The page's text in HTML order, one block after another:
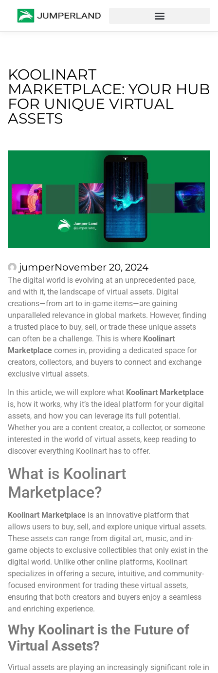
KOOLINART
MARKETPLACE: YOUR HUB
FOR UNIQUE VIRTUAL
ASSETS
jumperNovember 20, 2024
The digital world is evolving at an unprecedented pace,
and with it, the landscape of virtual assets. Digital
creations—from art to in-game items—are gaining
unparalleled relevance in global markets. However, finding
a trusted place to buy, sell, or trade these unique assets
can often be a challenge. This is where Koolinart
Marketplace comes in, providing a dedicated space for
creators, collectors, and buyers to connect and exchange
exclusive virtual assets.
In this article, we will explore what Koolinart Marketplace
is, how it works, why it’s the ideal platform for your digital
assets, and how you can leverage its full potential.
Whether you are a content creator, a collector, or someone
interested in the world of virtual assets, keep reading to
discover everything Koolinart has to offer.
What is Koolinart
Marketplace?
Koolinart Marketplace is an innovative platform that
allows users to buy, sell, and explore unique virtual assets.
These assets can range from digital art, music, and in-
game objects to exclusive collectibles that only exist in the
digital world. Unlike other online platforms, Koolinart
specializes in offering a secure, intuitive, and community-
focused environment for trading these virtual assets,
ensuring that both creators and buyers enjoy a seamless
and enriching experience.
Why Koolinart is the Future of
Virtual Assets?
Virtual assets are playing an increasingly significant role in